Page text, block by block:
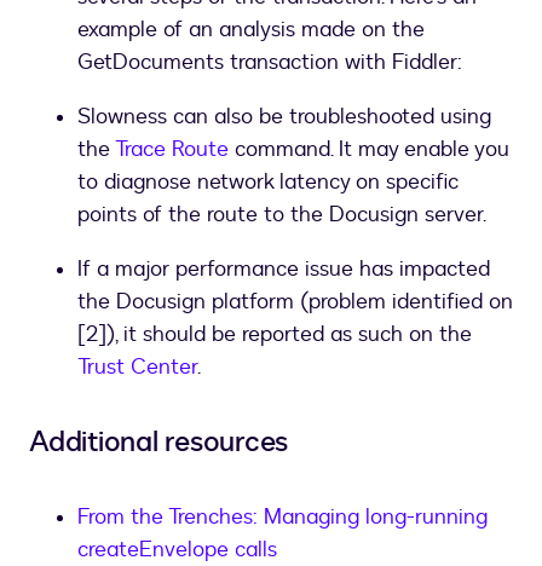
example of an analysis made on the
GetDocuments transaction with Fiddler:
Slowness can also be troubleshooted using
theTrace Route command. It may enable you
to diagnose network latency on specific
points of the route to the Docusign server.
If a major performance issue has impacted
the Docusign platform (problem identified on
[2]), it should be reported as such on the
Trust Center.
Additional resources
From the Trenches: Managing long-running
createEnvelope calls